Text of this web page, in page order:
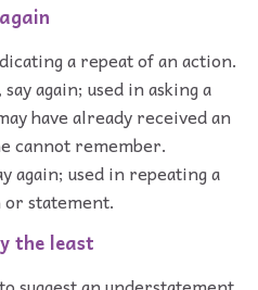
again
a repeat of an action.
again; used in asking a
have already received an
cannot remember.
again; used in repeating a
or statement.
the least